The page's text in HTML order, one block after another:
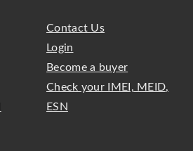
Contact Us
Login
Become a buyer
Check your IMEI, MEID,
ESN